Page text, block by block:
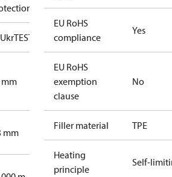
UkrTEST
mm
EU RoHS
compliance
Yes
EU RoHS
exemption
clause
No
Filler material TPE
Heating
principle
Self-